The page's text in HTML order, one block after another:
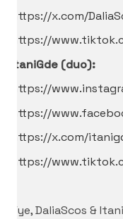
https://x.com/
https://
ItaniGde (duo):
https://
https://
https://x.com/
https://
Vye, DaliaScos &